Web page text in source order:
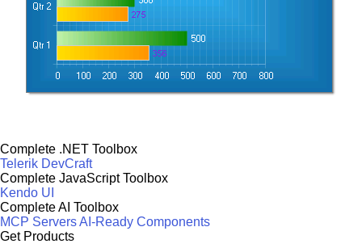
Complete .NET Toolbox
Telerik DevCraft
Complete JavaScript Toolbox
Kendo UI
Complete AI Toolbox
MCP ServersAI-Ready Components
Get Products